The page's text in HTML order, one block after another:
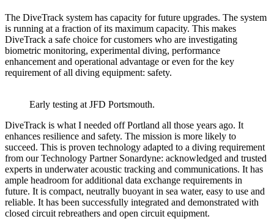
The DiveTrack system has capacity for future upgrades. The system
is running at a fraction of its maximum capacity. This makes
DiveTrack a safe choice for customers who are investigating
biometric monitoring, experimental diving, performance
enhancement and operational advantage or even for the key
requirement of all diving equipment: safety.
Early testing at JFD Portsmouth.
DiveTrack is what I needed off Portland all those years ago. It
enhances resilience and safety. The mission is more likely to
succeed. This is proven technology adapted to a diving requirement
from our Technology Partner Sonardyne: acknowledged and trusted
experts in underwater acoustic tracking and communications. It has
ample headroom for additional data exchange requirements in
future. It is compact, neutrally buoyant in sea water, easy to use and
reliable. It has been successfully integrated and demonstrated with
closed circuit rebreathers and open circuit equipment.